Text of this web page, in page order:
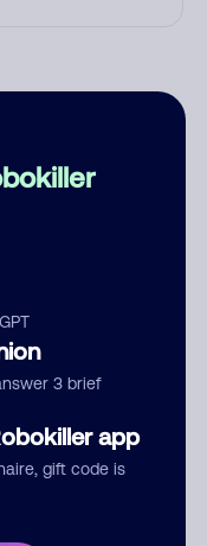
3 brief
app
gift code is